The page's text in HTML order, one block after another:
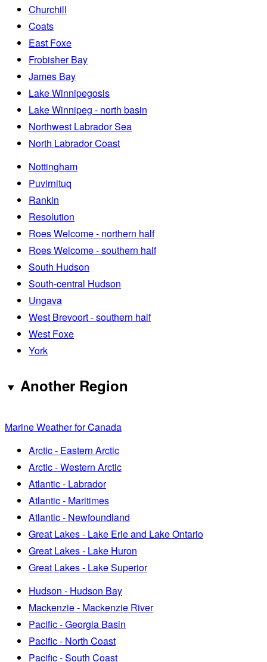
Churchill
Coats
East Foxe
Frobisher Bay
James Bay
Lake Winnipegosis
Lake Winnipeg - north basin
Northwest Labrador Sea
North Labrador Coast
Nottingham
Puvirnituq
Rankin
Resolution
Roes Welcome - northern half
Roes Welcome - southern half
South Hudson
South-central Hudson
Ungava
West Brevoort - southern half
West Foxe
York
Another Region
Marine Weather for Canada
Arctic - Eastern Arctic
Arctic - Western Arctic
Atlantic - Labrador
Atlantic - Maritimes
Atlantic - Newfoundland
Great Lakes - Lake Erie and Lake Ontario
Great Lakes - Lake Huron
Great Lakes - Lake Superior
Hudson - Hudson Bay
Mackenzie - Mackenzie River
Pacific - Georgia Basin
Pacific - North Coast
Pacific - South Coast